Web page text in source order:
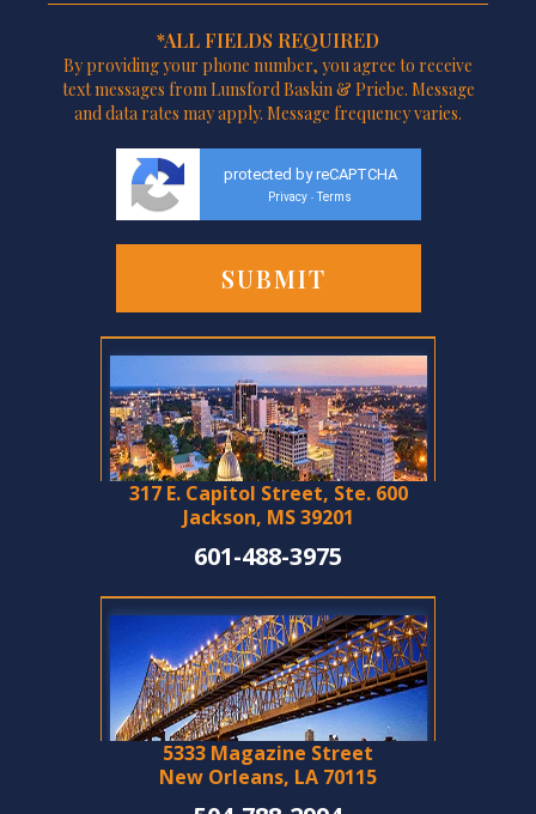
*ALL FIELDS REQUIRED
By providing your phone number, you agree to receive
text messages from Lunsford Baskin & Priebe. Message
and data rates may apply. Message frequency varies.
protected by reCAPTCHA
Privacy - Terms
317 E. Capitol Street, Ste. 600
Jackson, MS 39201
601-488-3975
5333 Magazine Street
New Orleans, LA 70115